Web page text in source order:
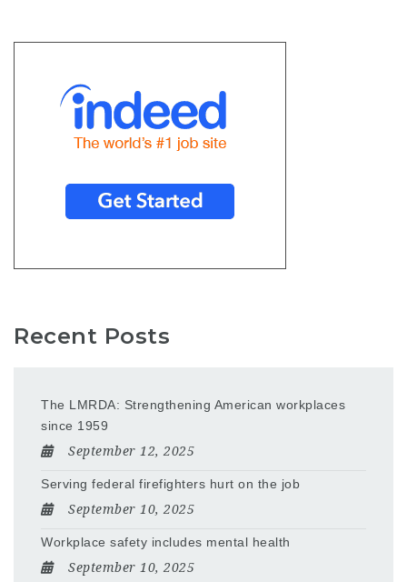
Recent Posts
The LMRDA: Strengthening American workplaces
since 1959
September 12, 2025
Serving federal firefighters hurt on the job
September 10, 2025
Workplace safety includes mental health
September 10, 2025